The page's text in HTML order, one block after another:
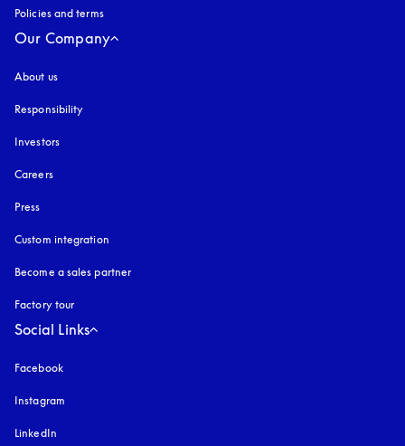
Policies and terms
Our Company
About us
Responsibility
Investors
Careers
Press
Custom integration
Become a sales partner
Factory tour
Social Links
Facebook
Instagram
LinkedIn